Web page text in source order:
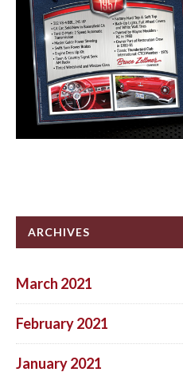
ARCHIVES
March 2021
February 2021
January 2021